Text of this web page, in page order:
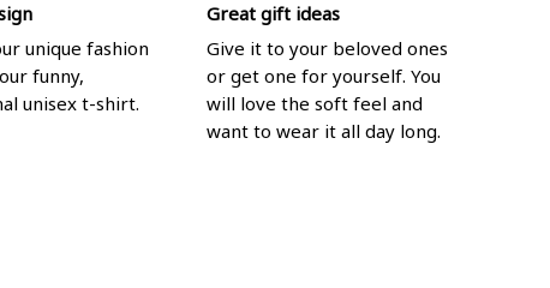
unique fashion
funny,
unisex t-shirt.
Great gift ideas
Give it to your beloved ones
or get one for yourself. You
will love the soft feel and
want to wear it all day long.